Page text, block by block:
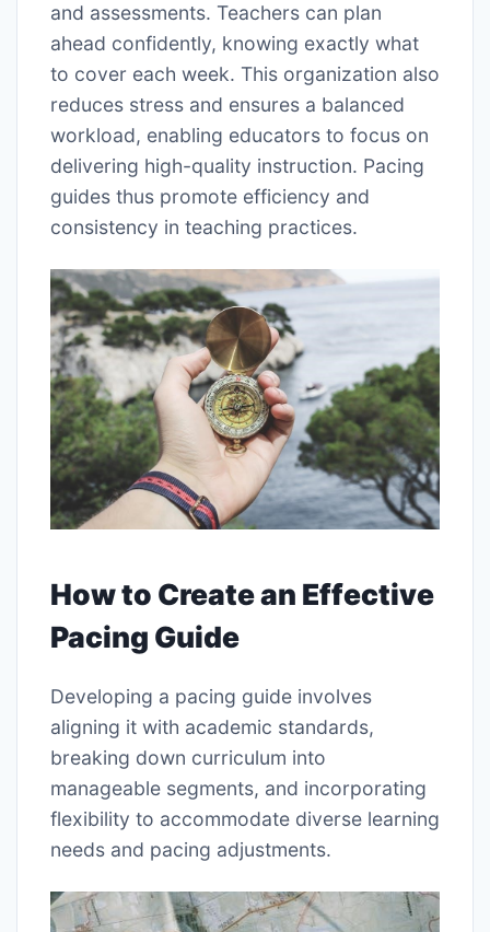
and assessments. Teachers can plan
ahead confidently, knowing exactly what
to cover each week. This organization also
reduces stress and ensures a balanced
workload, enabling educators to focus on
delivering high-quality instruction. Pacing
guides thus promote efficiency and
consistency in teaching practices.
How to Create an Effective
Pacing Guide
Developing a pacing guide involves
aligning it with academic standards,
breaking down curriculum into
manageable segments, and incorporating
flexibility to accommodate diverse learning
needs and pacing adjustments.